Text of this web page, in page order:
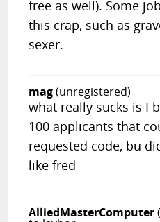
free as well). Some
this crap, such as
sexer.
mag(unregistered)
what really sucks is I
100 applicants that
requested code, bu
like fred
AlliedMasterComputer